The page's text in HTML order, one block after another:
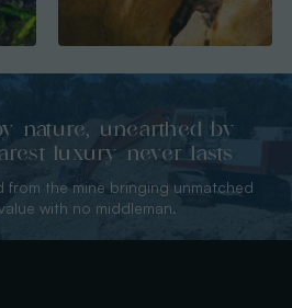
nature, unearthed by
luxury never lasts
from the mine bringing unmatched
with no middleman.